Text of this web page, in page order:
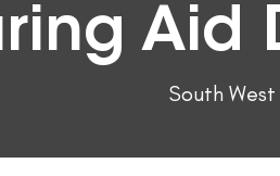
Aid
South West